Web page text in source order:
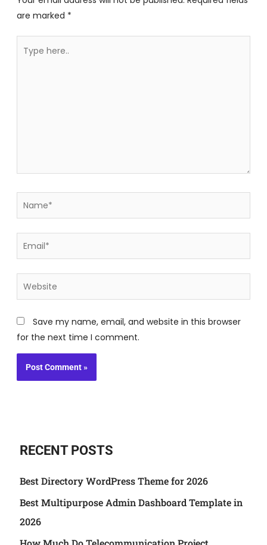
are marked *
here..
Name*
Email*
Website
Save my name, email, and website in this browser
for the next time I comment.
RECENT POSTS
Best Directory WordPress Theme for 2026
Best Multipurpose Admin Dashboard Template in
2026